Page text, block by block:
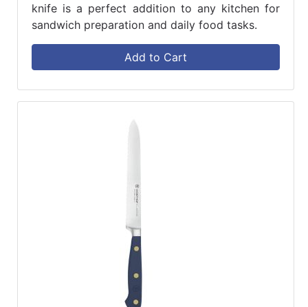
knife is a perfect addition to any kitchen for
sandwich preparation and daily food tasks.
Add to Cart